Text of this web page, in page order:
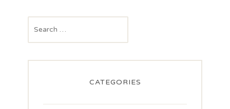
navigation
CATEGORIES